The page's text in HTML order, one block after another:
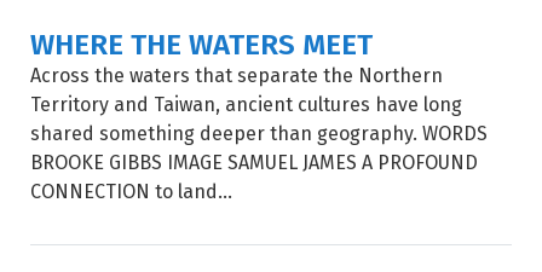
WHERE THE WATERS MEET
Across the waters that separate the Northern
Territory and Taiwan, ancient cultures have long
shared something deeper than geography. WORDS
BROOKE GIBBS IMAGE SAMUEL JAMES A PROFOUND
CONNECTION to land...